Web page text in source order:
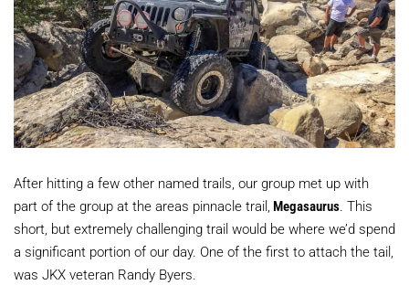
After hitting a few other named trails, our group met up with
part of the group at the areas pinnacle trail, Megasaurus. This
short, but extremely challenging trail would be where we’d spend
a significant portion of our day. One of the first to attach the tail,
was JKX veteran Randy Byers.